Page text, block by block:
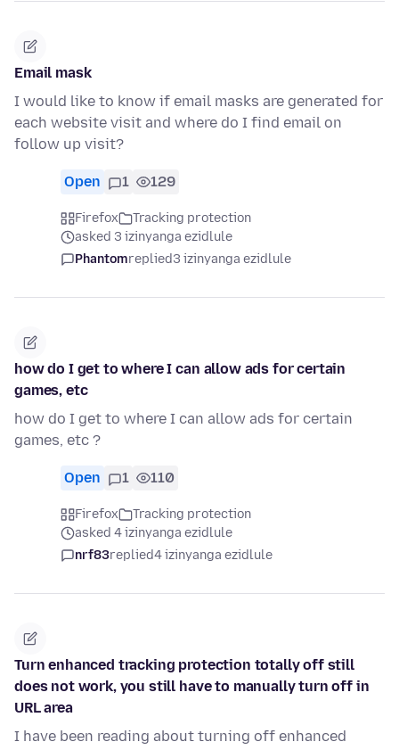
Email mask
I would like to know if email masks are generated for
each website visit and where do I find email on
follow up visit?
Open 1 129
Firefox
Tracking protection
asked 3 izinyanga ezidlule
Phantomreplied3 izinyanga ezidlule
how do I get to where I can allow ads for certain
games, etc
how do I get to where I can allow ads for certain
games, etc ?
Open 1 110
Firefox
Tracking protection
asked 4 izinyanga ezidlule
nrf83replied4 izinyanga ezidlule
Turn enhanced tracking protection totally off still
does not work, you still have to manually turn off in
URL area
I have been reading about turning off enhanced